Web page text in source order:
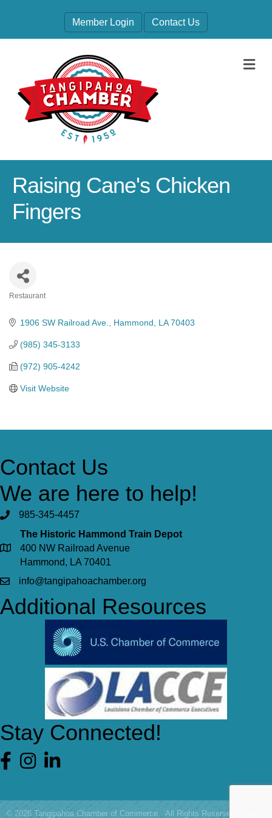
Member Login Contact Us
Raising Cane's Chicken
Fingers
Restaurant
1906 SW Railroad Ave. Hammond LA 70403
(985) 345-3133
(972) 905-4242
Visit Website
Contact Us
We are here to help!
985-345-4457
The Historic Hammond Train Depot
400 NW Railroad Avenue
Hammond, LA 70401
info@tangipahoachamber.org
Additional Resources
Stay Connected!
Facebook
© 2026Tangipahoa Chamber of Commerce. All Rights Reserved | Site by